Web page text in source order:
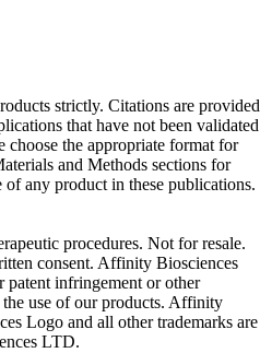
strictly. Citations are provided
that have not been validated
the appropriate format for
and Methods sections for
of any product in these publications.
procedures. Not for resale.
consent. Affinity Biosciences
infringement or other
use of our products. Affinity
Logo and all other trademarks are
LTD.